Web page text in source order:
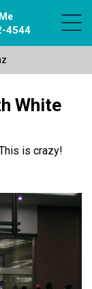
4544
White
is crazy!